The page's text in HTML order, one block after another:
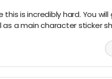
is incredibly hard. You will
a main character sticker